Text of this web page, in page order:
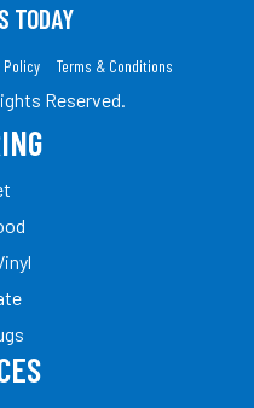
TODAY
Policy Terms & Conditions
Reserved.